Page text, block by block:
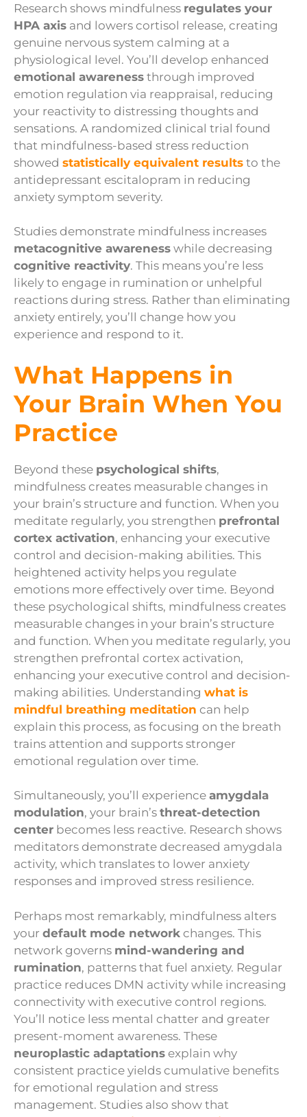
Research shows mindfulness regulates your
HPA axis and lowers cortisol release, creating
genuine nervous system calming at a
physiological level. You’ll develop enhanced
emotional awareness through improved
emotion regulation via reappraisal, reducing
your reactivity to distressing thoughts and
sensations. A randomized clinical trial found
that mindfulness-based stress reduction
showed statistically equivalent results to the
antidepressant escitalopram in reducing
anxiety symptom severity.
Studies demonstrate mindfulness increases
metacognitive awareness while decreasing
cognitive reactivity. This means you’re less
likely to engage in rumination or unhelpful
reactions during stress. Rather than eliminating
anxiety entirely, you’ll change how you
experience and respond to it.
What Happens in
Your Brain When You
Practice
Beyond these psychological shifts,
mindfulness creates measurable changes in
your brain’s structure and function. When you
meditate regularly, you strengthen prefrontal
cortex activation, enhancing your executive
control and decision-making abilities. This
heightened activity helps you regulate
emotions more effectively over time. Beyond
these psychological shifts, mindfulness creates
measurable changes in your brain’s structure
and function. When you meditate regularly, you
strengthen prefrontal cortex activation,
enhancing your executive control and decision-
making abilities. Understanding what is
mindful breathing meditation can help
explain this process, as focusing on the breath
trains attention and supports stronger
emotional regulation over time.
Simultaneously, you’ll experience amygdala
modulation, your brain’s threat-detection
center becomes less reactive. Research shows
meditators demonstrate decreased amygdala
activity, which translates to lower anxiety
responses and improved stress resilience.
Perhaps most remarkably, mindfulness alters
your default mode network changes. This
network governs mind-wandering and
rumination, patterns that fuel anxiety. Regular
practice reduces DMN activity while increasing
connectivity with executive control regions.
You’ll notice less mental chatter and greater
present-moment awareness. These
neuroplastic adaptations explain why
consistent practice yields cumulative benefits
for emotional regulation and stress
management. Studies also show that